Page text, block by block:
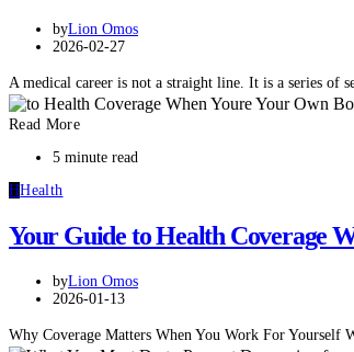
byLion Omos
2026-02-27
A medical career is not a straight line. It is a series of
Read More
5 minute read
HHealth
Your Guide to Health Coverage
byLion Omos
2026-01-13
Why Coverage Matters When You Work For Yourself